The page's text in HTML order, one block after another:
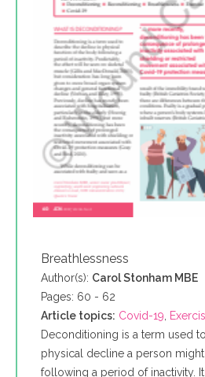
Breathlessness
Author(s): Carol Stonham MBE
Pages: 60 - 62
Article topics: Covid-19
Deconditioning is a term used
physical decline a person
following a period of inactivity.